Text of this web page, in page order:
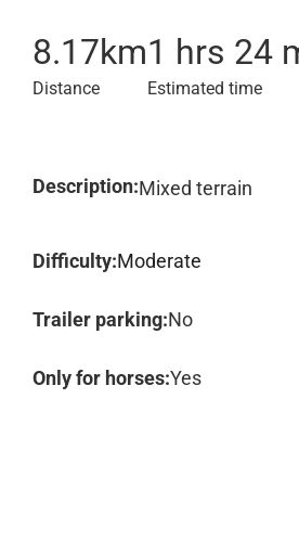
8.17km
Distance
1 hrs 24
Estimated time
Description:Mixed terrain
Difficulty:Moderate
Trailer parking:No
Only for horses:Yes